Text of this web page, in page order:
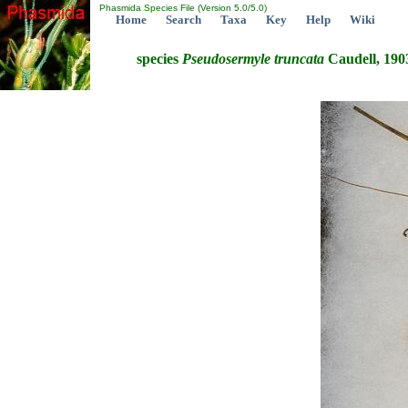
Phasmida Species File (Version 5.0/5.0)
Home Search Taxa Key Help Wiki
species Pseudosermyle truncata Caudell,